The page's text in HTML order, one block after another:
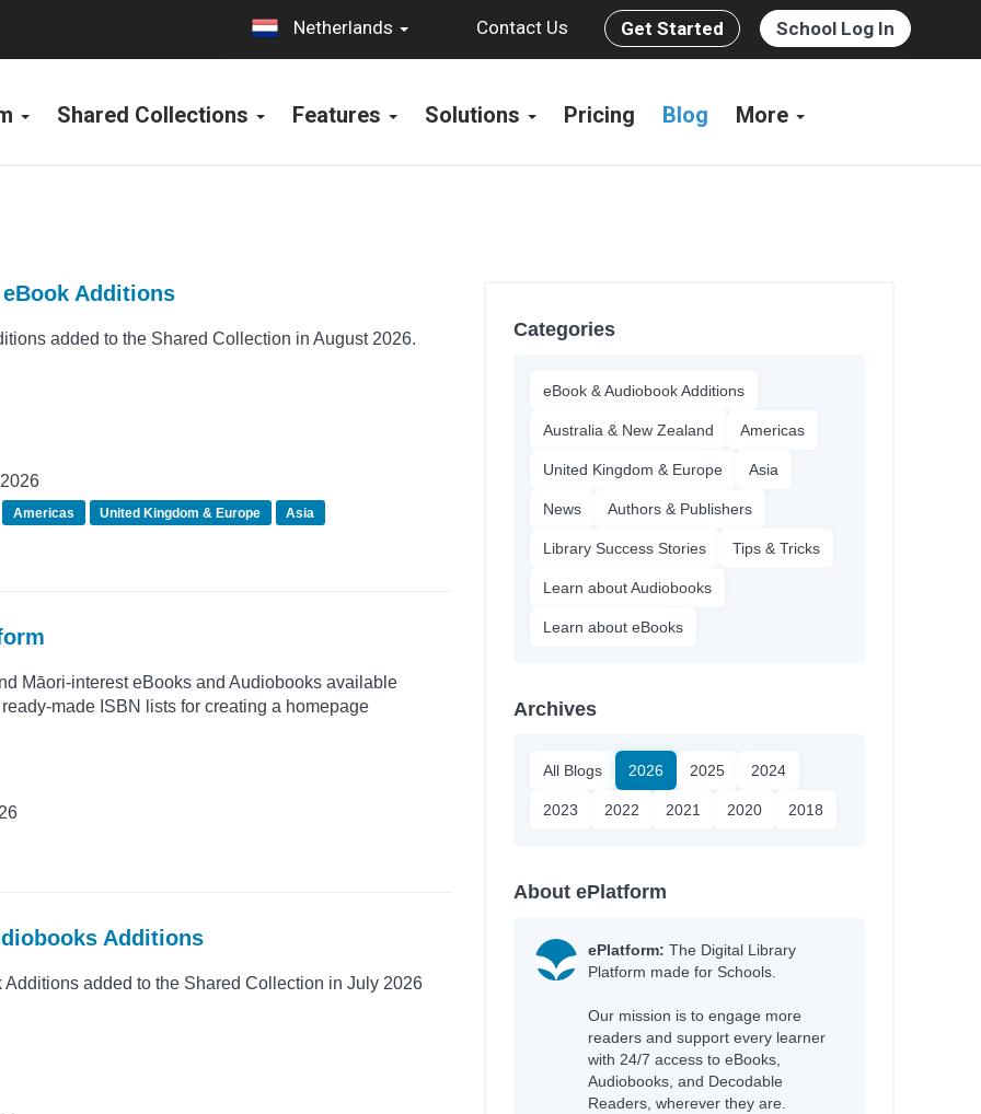
Netherlands Contact Us Get Started School Log In
Shared Collections Features Solutions Pricing Blog More
Additions
added to the Shared Collection in August 2026.
Americas United Kingdom & Europe
Asia
Māori-interest eBooks and Audiobooks available
made ISBN lists for creating a homepage
Additions
Additions added to the Shared Collection in July 2026
Categories
eBook & Audiobook Additions
Australia & New Zealand Americas
United Kingdom & Europe Asia
News Authors & Publishers
Library Success Stories Tips & Tricks
Learn about Audiobooks
Learn about eBooks
Archives
All Blogs 2026 2025 2024
2023 2022 2021 2020 2018
About ePlatform
ePlatform: The Digital Library
Platform made for Schools.
Our mission is to engage more
readers and support every learner
with 24/7 access to eBooks,
Audiobooks, and Decodable
Readers, wherever they are.